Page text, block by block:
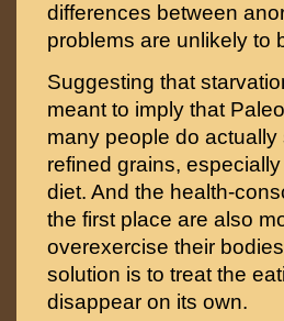
differences between
problems are unlikely to
Suggesting that
meant to imply that
many people do
refined grains,
diet. And the health-
the first place are also
overexercise their
solution is to treat the
disappear on its own.